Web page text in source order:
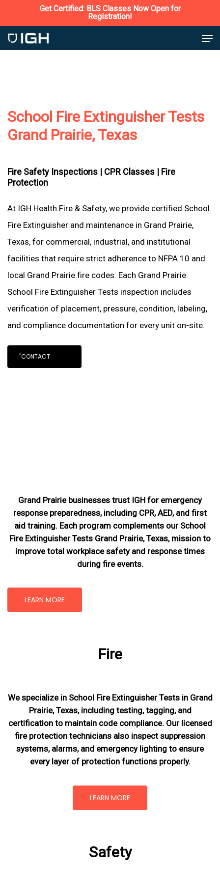
to
main
Get Certified: BLS Classes Now Open for
Registration!
School Fire Extinguisher Tests
Grand Prairie, Texas
Fire Safety Inspections | CPR Classes | Fire
Protection
At IGH Health Fire & Safety, we provide certified School
Fire Extinguisher and maintenance in Grand Prairie,
Texas, for commercial, industrial, and institutional
facilities that require strict adherence to NFPA 10 and
local Grand Prairie fire codes. Each Grand Prairie
School Fire Extinguisher Tests inspection includes
verification of placement, pressure, condition, labeling,
and compliance documentation for every unit on-site.
"CONTACT
Grand Prairie businesses trust IGH for emergency
response preparedness, including CPR, AED, and first
aid training. Each program complements our School
Fire Extinguisher Tests Grand Prairie, Texas, mission to
improve total workplace safety and response times
during fire events.
LEARN MORE
Fire
We specialize in School Fire Extinguisher Tests in Grand
Prairie, Texas, including testing, tagging, and
certification to maintain code compliance. Our licensed
fire protection technicians also inspect suppression
systems, alarms, and emergency lighting to ensure
every layer of protection functions properly.
LEARN MORE
Safety
Close
Menu